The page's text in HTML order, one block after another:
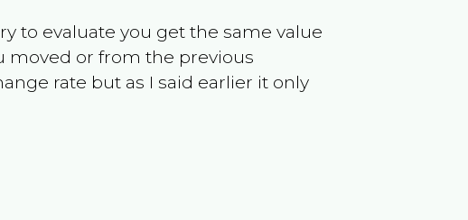
to evaluate you get the same value
moved or from the previous
rate but as I said earlier it only